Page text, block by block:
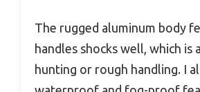
The rugged aluminum body
handles shocks well, which is
hunting or rough handling. I